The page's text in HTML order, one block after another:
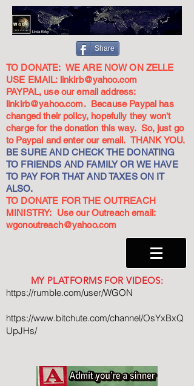
Share
TO DONATE: WE ARE NOW ON ZELLE
USE EMAIL: linkirb@yahoo.com
PAYPAL, use our email address:
linkirb@yahoo.com. Because Paypal has
changed their policy, hopefully they won't
charge for the donation this way. So, just go
to Paypal and enter our email. THANK YOU.
BE SURE AND CHECK THE DONATING
TO FRIENDS AND FAMILY OR WE HAVE
TO PAY FOR THAT AND TAXES ON IT
ALSO.
TO DONATE FOR THE OUTREACH
MINISTRY: Use our Outreach email:
wgonoutreach@yahoo.com
MY PLATFORMS FOR VIDEOS:
https://rumble.com/user/WGON
https://www.bitchute.com/channel/OsYxBxQ
UpJHs/